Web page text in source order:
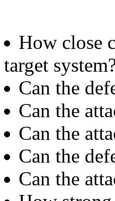
How close
target
Can the
Can the
Can the
Can the
Can the